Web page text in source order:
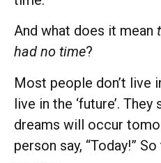
And what does it mean
had no time?
Most people don’t live
live in the ‘future’.
dreams will occur
person say, “Today!”